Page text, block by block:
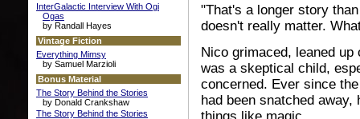
InterGalactic Interview With Ogi
Ogas
by Randall Hayes
Vintage Fiction
Everything Mimsy
by Samuel Marzioli
Bonus Material
The Story Behind the Stories
by Donald Crankshaw
The Story Behind the Stories
"That's a longer story
doesn't really matter.
Nico grimaced, leaned
was a skeptical child,
concerned. Ever since
had been snatched
things like magic.